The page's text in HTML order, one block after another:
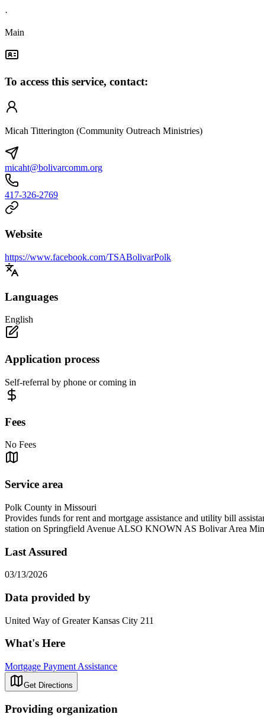
·
Main
To access this service, contact:
Micah Titterington (Community Outreach Ministries)
micaht@bolivarcomm.org
417-326-2769
Website
https://www.facebook.com/TSABolivarPolk
Languages
English
Application process
Self-referral by phone or coming in
Fees
No Fees
Service area
Polk County in Missouri
Provides funds for rent and mortgage assistance and utility bill
station on Springfield Avenue ALSO KNOWN AS Bolivar Area
Last Assured
03/13/2026
Data provided by
United Way of Greater Kansas City 211
What's Here
Mortgage Payment Assistance
Get Directions
Providing organization